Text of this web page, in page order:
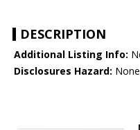
DESCRIPTION
Additional Listing Info:
Disclosures Hazard: None